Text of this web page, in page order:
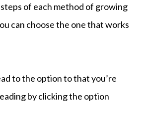
of each method of growing
can choose the one that works
to the option to that you’re
by clicking the option